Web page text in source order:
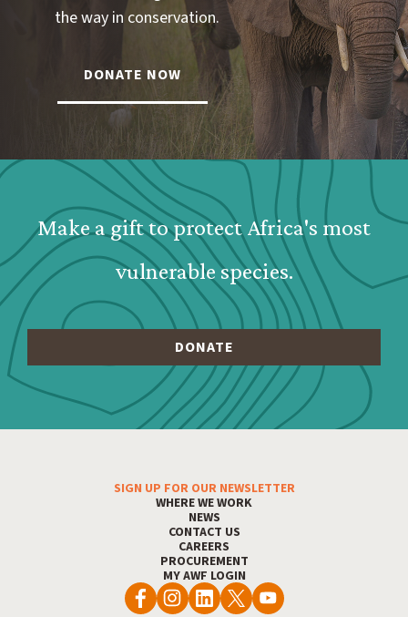
the way in conservation.
DONATE NOW
Webform: Homepage: Donate Form
Make a gift to protect Africa's most
vulnerable species.
Footer MenuSIGN UP FOR OUR NEWSLETTER
WHERE WE WORK
NEWS
CONTACT US
CAREERS
PROCUREMENT
MY AWF LOGIN